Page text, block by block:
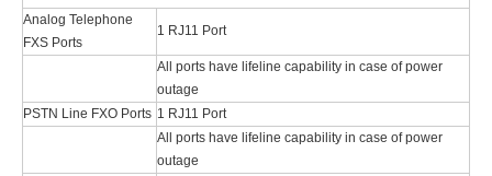
Analog Telephone
FXS Ports
1 RJ11 Port
All ports have lifeline capability in case of power
outage
PSTN Line FXO Ports 1 RJ11 Port
All ports have lifeline capability in case of power
outage